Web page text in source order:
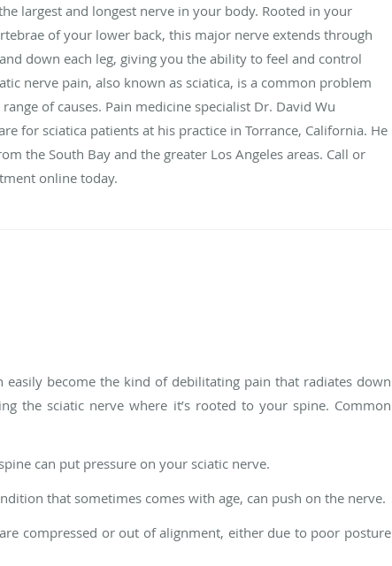
largest and longest nerve in your body. Rooted in your
of your lower back, this major nerve extends through
down each leg, giving you the ability to feel and control
nerve pain, also known as sciatica, is a common problem
of causes. Pain medicine specialist Dr. David Wu
for sciatica patients at his practice in Torrance, California. He
the South Bay and the greater Los Angeles areas. Call or
online today.
become the kind of debilitating pain that radiates down
the sciatic nerve where it’s rooted to your spine. Common
can put pressure on your sciatic nerve.
that sometimes comes with age, can push on the nerve.
compressed or out of alignment, either due to poor posture